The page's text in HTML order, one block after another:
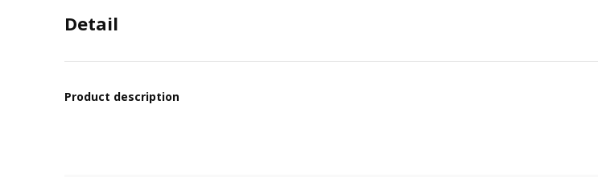
Detail
Product description